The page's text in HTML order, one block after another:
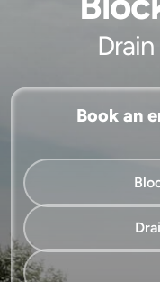
Book an
Service